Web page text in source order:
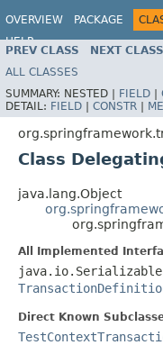
OVERVIEW PACKAGE
HELP
PREV CLASS NEXT CLASS
ALL CLASSES
SUMMARY: NESTED | FIELD |
DETAIL: FIELD | CONSTR |
Class
java.lang.Object
All Implemented
Direct Known